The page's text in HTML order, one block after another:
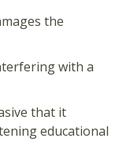
the
with a
that it
educational